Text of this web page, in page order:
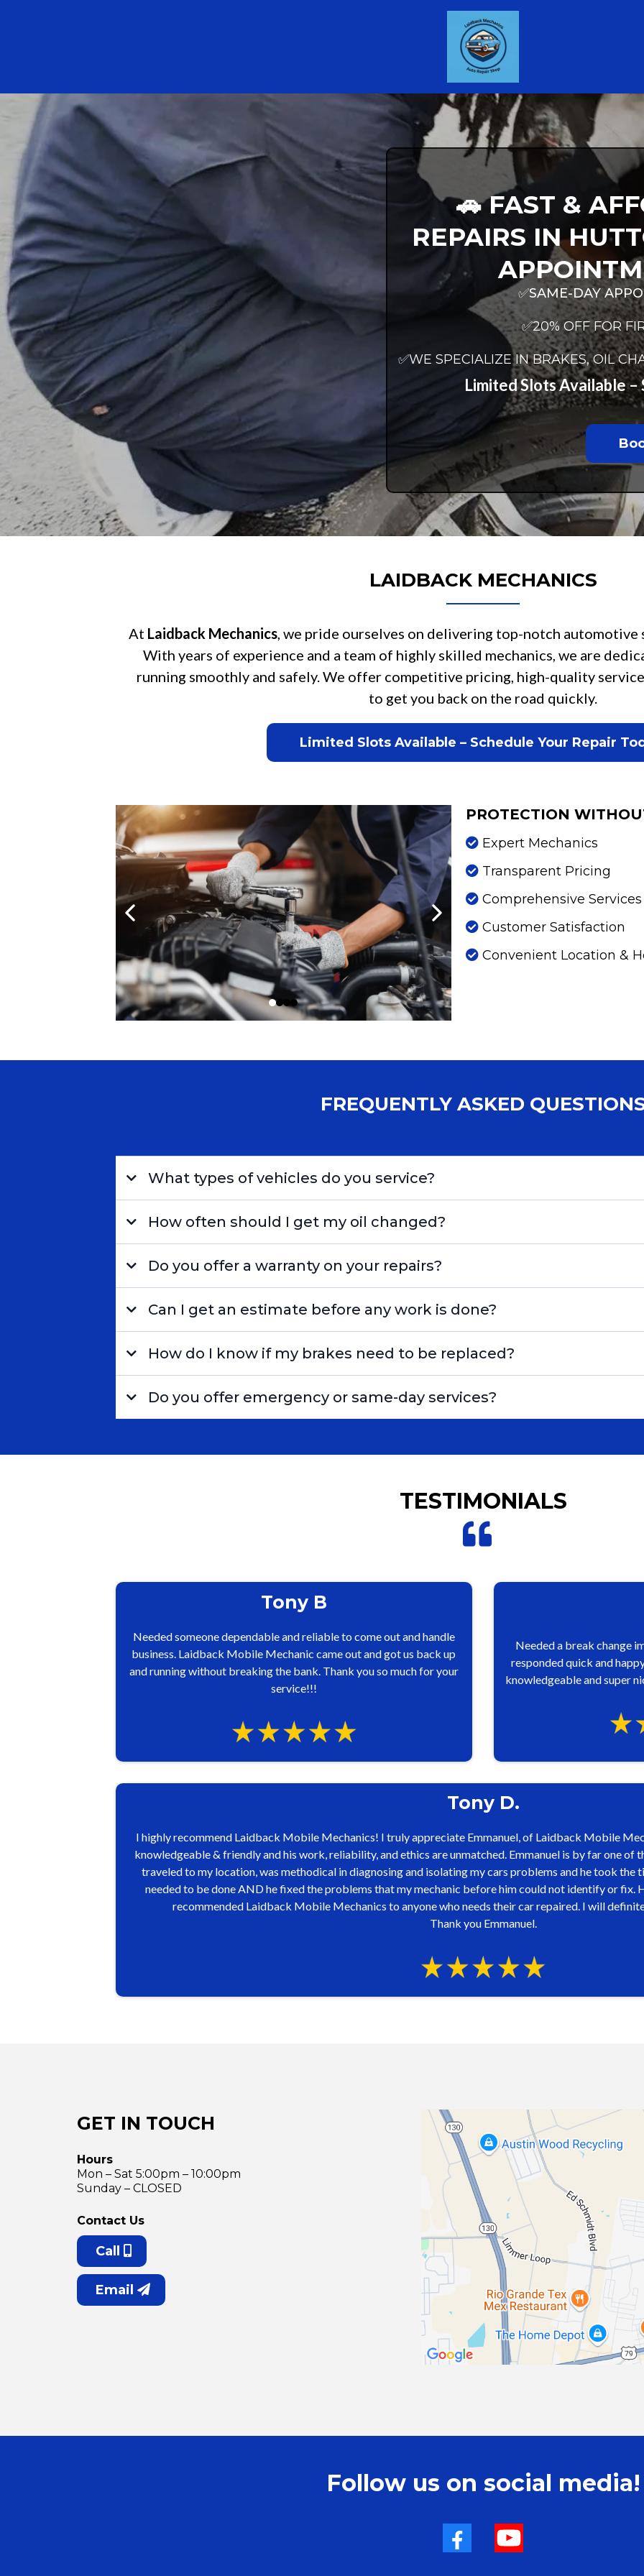
🚗 FAST &
REPAIRS IN
✅SAME-DAY
✅20% OFF FOR
✅WE SPECIALIZE IN BRAKES, OIL
Limited Slots Available
LAIDBACK MECHANICS
At Laidback Mechanics, we pride ourselves on delivering top-notch automotive
With years of experience and a team of highly skilled mechanics, we are
running smoothly and safely. We offer competitive pricing, high-quality
to get you back on the road quickly.
Limited Slots Available – Schedule Your Repair
PROTECTION
Expert Mechanics
Transparent Pricing
Comprehensive Services
Customer Satisfaction
Convenient Location &
FREQUENTLY ASKED
What types of vehicles do you service?
How often should I get my oil changed?
Do you offer a warranty on your repairs?
Can I get an estimate before any work is done?
How do I know if my brakes need to be replaced?
Do you offer emergency or same-day services?
TESTIMONIALS
Tony B
Needed someone dependable and reliable to come out and handle
business. Laidback Mobile Mechanic came out and got us back up
and running without breaking the bank. Thank you so much for your
service!!!
Needed a break change
responded quick and
knowledgeable and super
Tony D.
I highly recommend Laidback Mobile Mechanics! I truly appreciate Emmanuel, of Laidback Mobile
knowledgeable & friendly and his work, reliability, and ethics are unmatched. Emmanuel is by far one of
traveled to my location, was methodical in diagnosing and isolating my cars problems and he took the
needed to be done AND he fixed the problems that my mechanic before him could not identify or fix.
recommended Laidback Mobile Mechanics to anyone who needs their car repaired. I will
Thank you Emmanuel.
GET IN TOUCH
Hours
Mon – Sat 5:00pm – 10:00pm
Sunday – CLOSED
Contact Us
Call
Email
Follow us on social media!